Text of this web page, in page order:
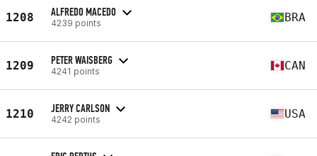
1208 ALFREDO MACEDO
4239 points BRA
1209 PETER WAISBERG
4241 points CAN
1210 JERRY CARLSON
4242 points USA